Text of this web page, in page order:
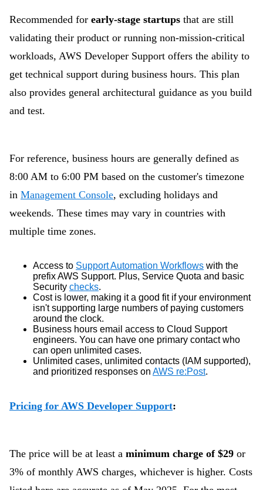
Recommended for early-stage startups that are still
validating their product or running non-mission-critical
workloads, AWS Developer Support offers the ability to
get technical support during business hours. This plan
also provides general architectural guidance as you build
and test.
For reference, business hours are generally defined as
8:00 AM to 6:00 PM based on the customer's timezone
in Management Console, excluding holidays and
weekends. These times may vary in countries with
multiple time zones.
Access to Support Automation Workflows with the
prefix AWS Support. Plus, Service Quota and basic
Security checks.
Cost is lower, making it a good fit if your environment
isn't supporting large numbers of paying customers
around the clock.
Business hours email access to Cloud Support
engineers. You can have one primary contact who
can open unlimited cases.
Unlimited cases, unlimited contacts (IAM supported),
and prioritized responses on AWS re:Post.
Pricing for AWS Developer Support:
The price will be at least a minimum charge of $29 or
3% of monthly AWS charges, whichever is higher. Costs